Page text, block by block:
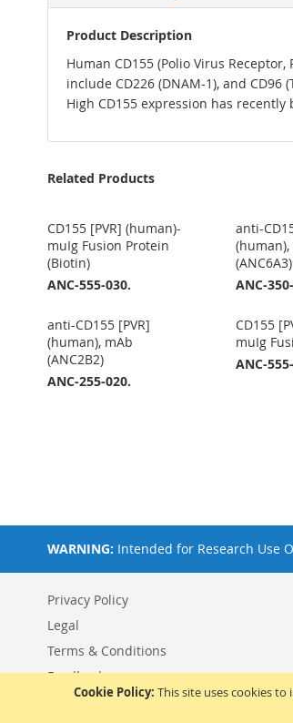
Cookie Policy: This site uses cookies
Product Description
Human CD155 (Polio Virus
include CD226 (DNAM-1), and
High CD155 expression has
Related Products
CD155 [PVR] (human)-
muIg Fusion Protein
(Biotin)
ANC-555-030.
anti-
(human),
ANC-
anti-CD155 [PVR]
(human), mAb
(ANC2B2)
ANC-255-020.
CD155
muIg
ANC-
Privacy Policy
Legal
Terms & Conditions
Feedback
WARNING: Intended for Research Use